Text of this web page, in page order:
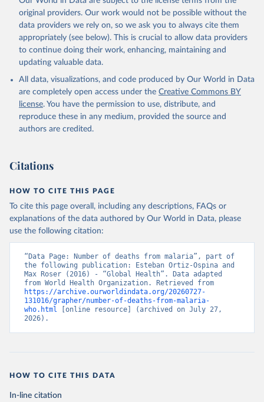
original providers. Our work would not be possible without the
data providers we rely on, so we ask you to always cite them
appropriately (see below). This is crucial to allow data providers
to continue doing their work, enhancing, maintaining and
updating valuable data.
All data, visualizations, and code produced by Our World in Data
are completely open access under the Creative Commons BY
license. You have the permission to use, distribute, and
reproduce these in any medium, provided the source and
authors are credited.
Citations
HOW TO CITE THIS PAGE
To cite this page overall, including any descriptions, FAQs or
explanations of the data authored by Our World in Data, please
use the following citation:
“Data Page: Number of deaths from malaria”, part of
the following publication: Esteban Ortiz-Ospina and
Max Roser (2016) - “Global Health”. Data adapted
https://archive.ourworldindata.org/20260727-
131016/grapher/number-of-deaths-from-malaria-
who.html [online resource] (archived on July 27,
2026).
HOW TO CITE THIS DATA
In-line citation